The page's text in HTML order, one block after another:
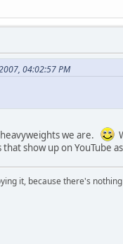
04:02:57 PM
we are.
show up on YouTube
it, because there's